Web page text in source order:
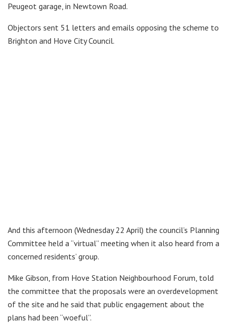
Peugeot garage, in Newtown Road.
Objectors sent 51 letters and emails opposing the scheme to
Brighton and Hove City Council.
And this afternoon (Wednesday 22 April) the council’s Planning
Committee held a “virtual” meeting when it also heard from a
concerned residents’ group.
Mike Gibson, from Hove Station Neighbourhood Forum, told
the committee that the proposals were an overdevelopment
of the site and he said that public engagement about the
plans had been “woeful”.